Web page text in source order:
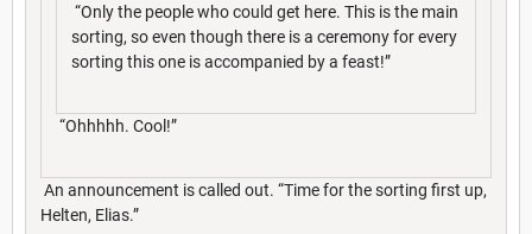
“Only the people who could get here. This is the main
sorting, so even though there is a ceremony for every
sorting this one is accompanied by a feast!”
“Ohhhhh. Cool!”
An announcement is called out. “Time for the sorting first up,
Helten, Elias.”